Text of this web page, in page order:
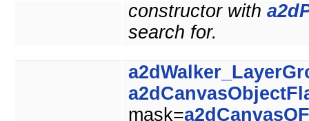
constructor with
search for.
mask=